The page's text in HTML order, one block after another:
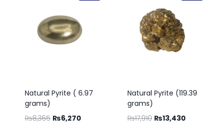
Natural Pyrite ( 6.97
grams)
₨8,365 ₨6,270
Natural Pyrite (119.39
grams)
₨17,910 ₨13,430